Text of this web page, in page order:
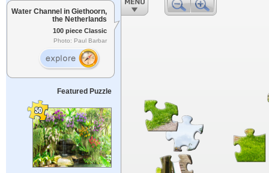
Water Channel in Giethoorn,
the Netherlands
100 piece Classic
Photo: Paul Barbar
Featured Puzzle